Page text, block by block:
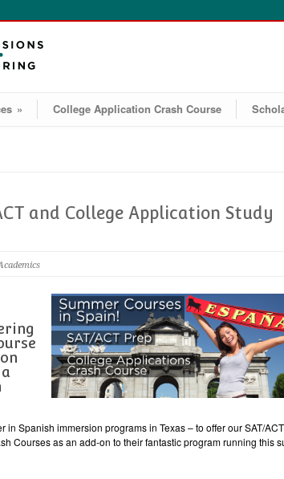
» College Application Crash Course
and College Application Study
in Spanish immersion programs in Texas – to offer our SAT/
Courses as an add-on to their fantastic program running this